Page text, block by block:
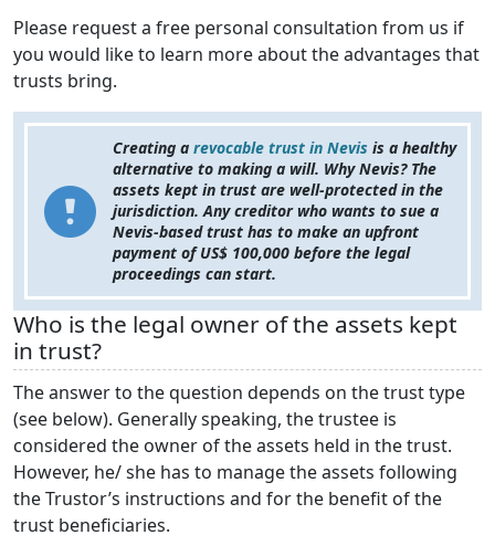
Please request a free personal consultation from us if
you would like to learn more about the advantages that
trusts bring.
Creating a revocable trust in Nevis is a healthy
alternative to making a will. Why Nevis? The
assets kept in trust are well-protected in the
jurisdiction. Any creditor who wants to sue a
Nevis-based trust has to make an upfront
payment of US$ 100,000 before the legal
proceedings can start.
Who is the legal owner of the assets kept
in trust?
The answer to the question depends on the trust type
(see below). Generally speaking, the trustee is
considered the owner of the assets held in the trust.
However, he/ she has to manage the assets following
the Trustor’s instructions and for the benefit of the
trust beneficiaries.